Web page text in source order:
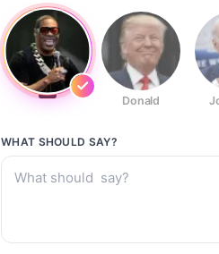
Donald
WHAT SHOULD SAY?